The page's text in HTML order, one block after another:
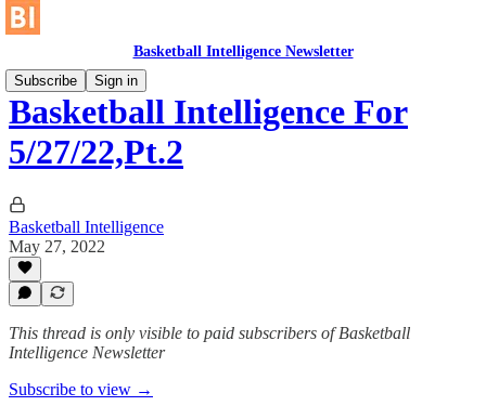
Basketball Intelligence Newsletter
Subscribe
Sign in
Basketball Intelligence For
5/27/22,Pt.2
Basketball Intelligence
May 27, 2022
This thread is only visible to paid subscribers of Basketball
Intelligence Newsletter
Subscribe to view →